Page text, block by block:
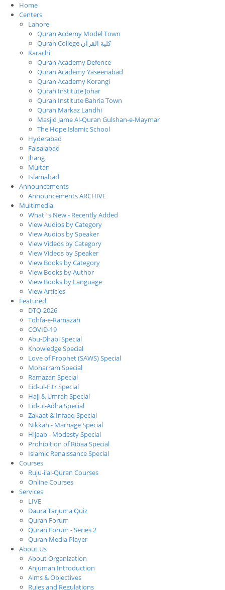
Home
Centers
Lahore
Quran Acdemy Model Town
Quran College كلية القرآن
Karachi
Quran Academy Defence
Quran Academy Yaseenabad
Quran Academy Korangi
Quran Institute Johar
Quran Institute Bahria Town
Quran Markaz Landhi
Masjid Jame Al-Quran Gulshan-e-Maymar
The Hope Islamic School
Hyderabad
Faisalabad
Jhang
Multan
Islamabad
Announcements
Announcements ARCHIVE
Multimedia
What`s New - Recently Added
View Audios by Category
View Audios by Speaker
View Videos by Category
View Videos by Speaker
View Books by Category
View Books by Author
View Books by Language
View Articles
Featured
DTQ-2026
Tohfa-e-Ramazan
COVID-19
Abu-Dhabi Special
Knowledge Special
Love of Prophet (SAWS) Special
Moharram Special
Ramazan Special
Eid-ul-Fitr Special
Hajj & Umrah Special
Eid-ul-Adha Special
Zakaat & Infaaq Special
Nikkah - Marriage Special
Hijaab - Modesty Special
Prohibition of Ribaa Special
Islamic Renaissance Special
Courses
Ruju-ilal-Quran Courses
Online Courses
Services
LIVE
Daura Tarjuma Quiz
Quran Forum
Quran Forum - Series 2
Quran Media Player
About Us
About Organization
Anjuman Introduction
Aims & Objectives
Rules and Regulations